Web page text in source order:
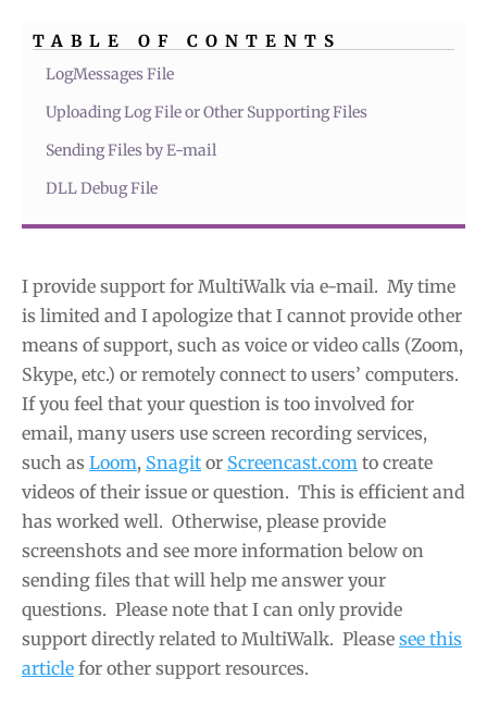
TABLE OF CONTENTS
LogMessages File
Uploading Log File or Other Supporting Files
Sending Files by E-mail
DLL Debug File
I provide support for MultiWalk via e-mail. My time
is limited and I apologize that I cannot provide other
means of support, such as voice or video calls (Zoom,
Skype, etc.) or remotely connect to users’ computers.
If you feel that your question is too involved for
email, many users use screen recording services,
such as Loom, Snagit or Screencast.com to create
videos of their issue or question. This is efficient and
has worked well. Otherwise, please provide
screenshots and see more information below on
sending files that will help me answer your
questions. Please note that I can only provide
support directly related to MultiWalk. Please see this
article for other support resources.